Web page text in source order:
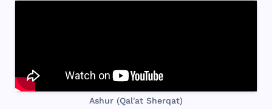
Ashur (Qal'at Sherqat)